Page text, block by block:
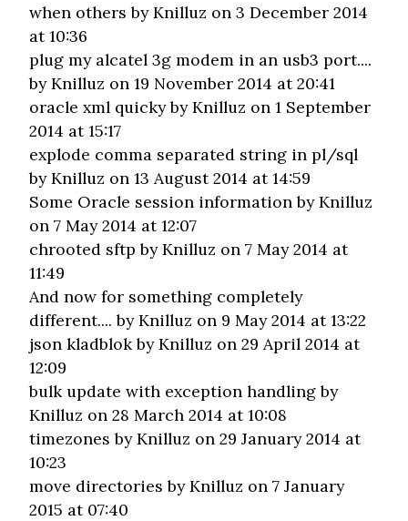
when others by Knilluz on 3 December 2014
at 10:36
plug my alcatel 3g modem in an usb3 port....
by Knilluz on 19 November 2014 at 20:41
oracle xml quickyby Knilluz on 1 September
2014 at 15:17
explode comma separated string in pl/sql
by Knilluz on 13 August 2014 at 14:59
Some Oracle session informationby Knilluz
on 7 May 2014 at 12:07
chrooted sftp by Knilluz on 7 May 2014 at
11:49
And now for something completely
different.... by Knilluz on 9 May 2014 at 13:22
json kladblokby Knilluz on 29 April 2014 at
12:09
bulk update with exception handlingby
Knilluz on 28 March 2014 at 10:08
timezones by Knilluz on 29 January 2014 at
10:23
move directories by Knilluz on 7 January
2015 at 07:40